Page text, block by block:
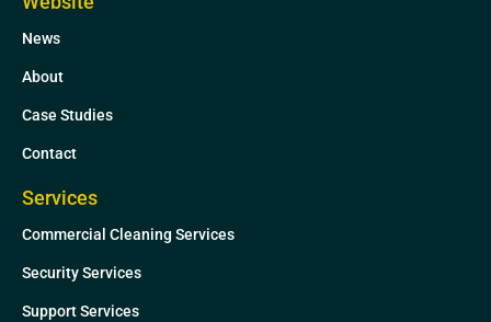
News
About
Case Studies
Contact
Services
Commercial Cleaning Services
Security Services
Support Services